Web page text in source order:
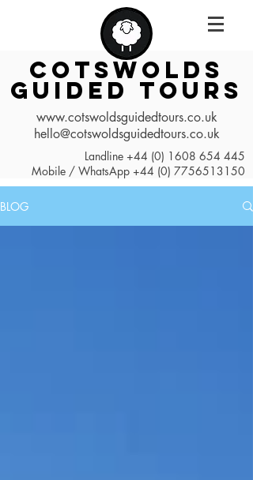
COTSWOLDS
GUIDED TOURS
www.cotswoldsguidedtours.co.uk
hello@cotswoldsguidedtours.co.uk
Landline +44 (0) 1608 654 445
Mobile / WhatsApp +44 (0) 7756513150
BLOG